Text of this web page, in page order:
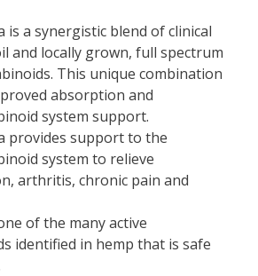
is a synergistic blend of clinical
and locally grown, full spectrum
This unique combination
absorption and
system support.
provides support to the
system to relieve
arthritis, chronic pain and
of the many active
identified in hemp that is safe